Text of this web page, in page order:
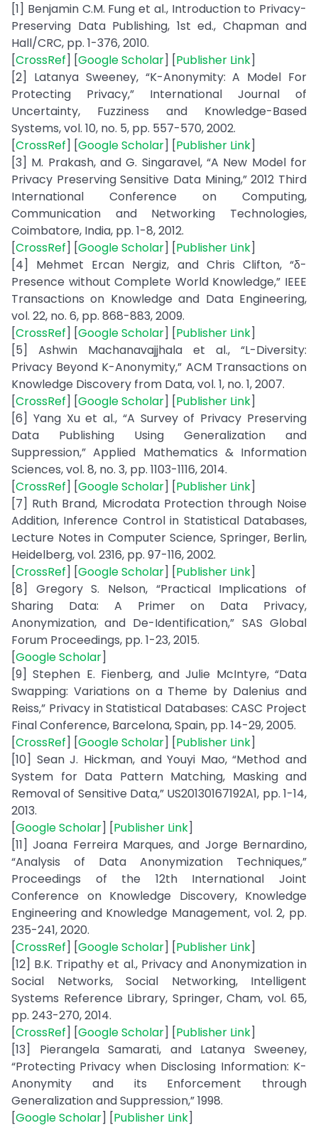
[1] Benjamin C.M. Fung et al., Introduction to Privacy-
Preserving Data Publishing, 1st ed., Chapman and
Hall/CRC, pp. 1-376, 2010.
[CrossRef] [Google Scholar] [Publisher Link]
[2] Latanya Sweeney, “K-Anonymity: A Model For
Protecting Privacy,” International Journal of
Uncertainty, Fuzziness and Knowledge-Based
Systems, vol. 10, no. 5, pp. 557-570, 2002.
[CrossRef] [Google Scholar] [Publisher Link]
[3] M. Prakash, and G. Singaravel, “A New Model for
Privacy Preserving Sensitive Data Mining,” 2012 Third
International Conference on Computing,
Communication and Networking Technologies,
Coimbatore, India, pp. 1-8, 2012.
[CrossRef] [Google Scholar] [Publisher Link]
[4] Mehmet Ercan Nergiz, and Chris Clifton, “δ-
Presence without Complete World Knowledge,” IEEE
Transactions on Knowledge and Data Engineering,
vol. 22, no. 6, pp. 868-883, 2009.
[CrossRef] [Google Scholar] [Publisher Link]
[5] Ashwin Machanavajjhala et al., “L-Diversity:
Privacy Beyond K-Anonymity,” ACM Transactions on
Knowledge Discovery from Data, vol. 1, no. 1, 2007.
[CrossRef] [Google Scholar] [Publisher Link]
[6] Yang Xu et al., “A Survey of Privacy Preserving
Data Publishing Using Generalization and
Suppression,” Applied Mathematics & Information
Sciences, vol. 8, no. 3, pp. 1103-1116, 2014.
[CrossRef] [Google Scholar] [Publisher Link]
[7] Ruth Brand, Microdata Protection through Noise
Addition, Inference Control in Statistical Databases,
Lecture Notes in Computer Science, Springer, Berlin,
Heidelberg, vol. 2316, pp. 97-116, 2002.
[CrossRef] [Google Scholar] [Publisher Link]
[8] Gregory S. Nelson, “Practical Implications of
Sharing Data: A Primer on Data Privacy,
Anonymization, and De-Identification,” SAS Global
Forum Proceedings, pp. 1-23, 2015.
[Google Scholar]
[9] Stephen E. Fienberg, and Julie McIntyre, “Data
Swapping: Variations on a Theme by Dalenius and
Reiss,” Privacy in Statistical Databases: CASC Project
Final Conference, Barcelona, Spain, pp. 14-29, 2005.
[CrossRef] [Google Scholar] [Publisher Link]
[10] Sean J. Hickman, and Youyi Mao, “Method and
System for Data Pattern Matching, Masking and
Removal of Sensitive Data,” US20130167192A1, pp. 1-14,
2013.
[Google Scholar] [Publisher Link]
[11] Joana Ferreira Marques, and Jorge Bernardino,
“Analysis of Data Anonymization Techniques,”
Proceedings of the 12th International Joint
Conference on Knowledge Discovery, Knowledge
Engineering and Knowledge Management, vol. 2, pp.
235-241, 2020.
[CrossRef] [Google Scholar] [Publisher Link]
[12] B.K. Tripathy et al., Privacy and Anonymization in
Social Networks, Social Networking, Intelligent
Systems Reference Library, Springer, Cham, vol. 65,
pp. 243-270, 2014.
[CrossRef] [Google Scholar] [Publisher Link]
[13] Pierangela Samarati, and Latanya Sweeney,
“Protecting Privacy when Disclosing Information: K-
Anonymity and its Enforcement through
Generalization and Suppression,” 1998.
[Google Scholar] [Publisher Link]